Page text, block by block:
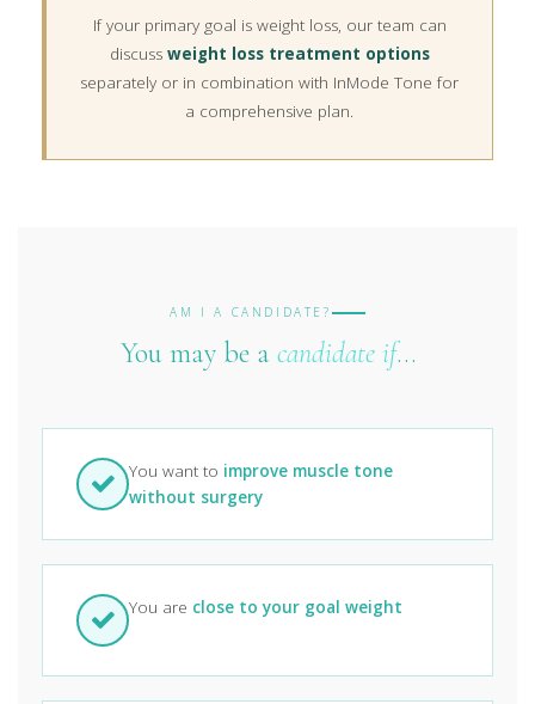
If your primary goal is weight loss, our team can
discuss weight loss treatment options
separately or in combination with InMode Tone for
a comprehensive plan.
AM I A CANDIDATE?
You may be a candidate if…
You want to improve muscle tone
without surgery
You are close to your goal weight